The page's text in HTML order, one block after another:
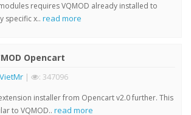
requires VQMOD already installed to
specific x.. read more
Opencart
VietMr | : 347096
installer from Opencart v2.0 further. This
to VQMOD.. read more